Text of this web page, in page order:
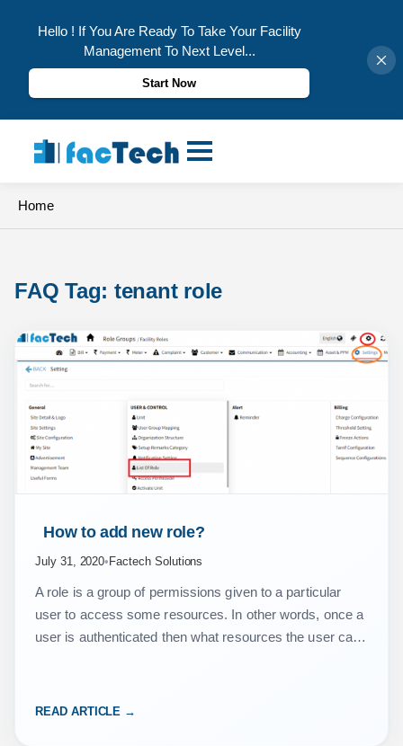
Hello ! If You Are Ready To Take Your Facility
Management To Next Level...
Start Now
content
Home
FAQ Tag: tenant role
How to add new role?
July 31, 2020• Factech Solutions
A role is a group of permissions given to a particular
user to access some resources. In other words, once a
user is authenticated then what resources the user can
READ ARTICLE →